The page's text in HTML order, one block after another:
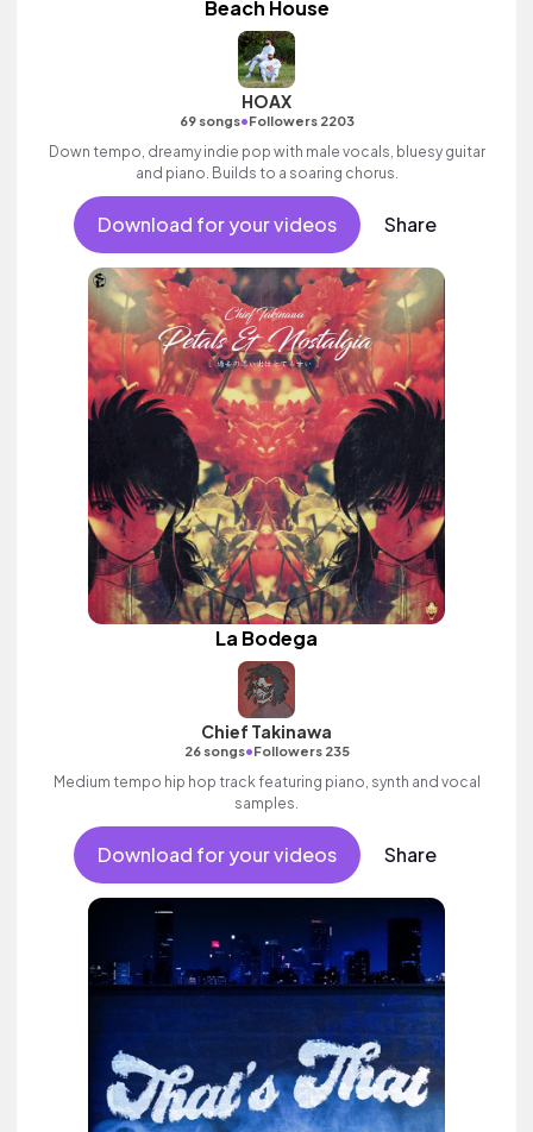
Beach House
HOAX
69 songs•Followers 2203
Down tempo, dreamy indie pop with male vocals, bluesy guitar
and piano. Builds to a soaring chorus.
Download for your videos Share
La Bodega
Chief Takinawa
26 songs•Followers 235
Medium tempo hip hop track featuring piano, synth and vocal
samples.
Download for your videos Share